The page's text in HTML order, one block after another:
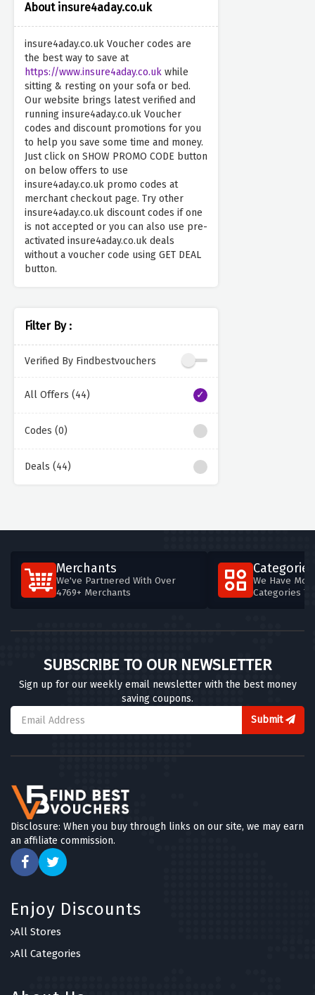
About insure4aday.co.uk
insure4aday.co.uk Voucher codes are
the best way to save at
https://www.insure4aday.co.uk while
sitting & resting on your sofa or bed.
Our website brings latest verified and
running insure4aday.co.uk Voucher
codes and discount promotions for you
to help you save some time and money.
Just click on SHOW PROMO CODE button
on below offers to use
insure4aday.co.uk promo codes at
merchant checkout page. Try other
insure4aday.co.uk discount codes if one
is not accepted or you can also use pre-
activated insure4aday.co.uk deals
without a voucher code using GET DEAL
button.
Filter By :
Verified By Findbestvouchers
All Offers (44)
Codes (0)
Deals (44)
Merchants
We've Partnered With Over
4769+ Merchants
Categories
We Have
Categories
SUBSCRIBE TO OUR NEWSLETTER
Sign up for our weekly email newsletter with the best money
saving coupons.
Submit
Disclosure: When you buy through links on our site, we may earn
an affiliate commission.
Enjoy Discounts
All Stores
All Categories